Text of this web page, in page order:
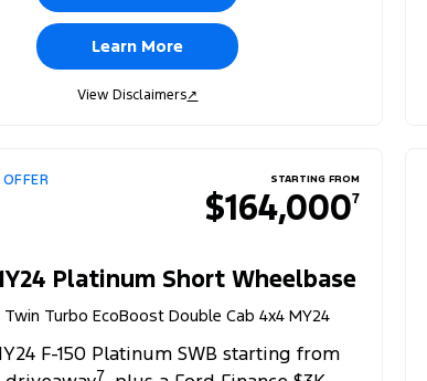
Learn More
View Disclaimers↗
STARTING FROM
$164,0007
Platinum Short Wheelbase
Twin Turbo EcoBoost Double Cab 4x4 MY24
F-150 Platinum SWB starting from
7